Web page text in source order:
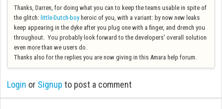
Thanks, Darren, for doing what you can to keep the teams usable in spite of
the glitch: little-Dutch-boy heroic of you, with a variant: by now new leaks
keep appearing in the dyke after you plug one with a finger, and drench you
throughout. You probably look forward to the developers' overall solution
even more than we users do.
Thanks also for the replies you are now giving in this Amara help forum.
Login or Signup to post a comment